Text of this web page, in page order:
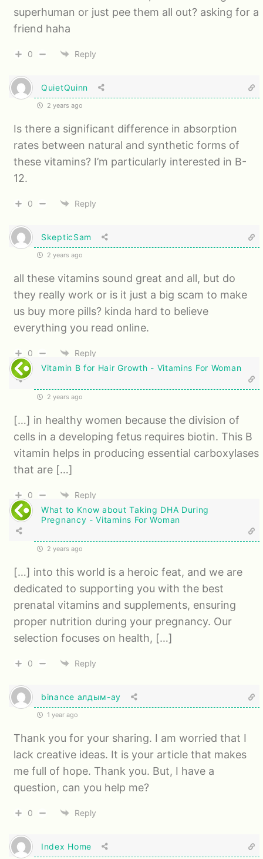
superhuman or just pee them all out? asking for a
friend haha
0 Reply
QuietQuinn
2 years ago
Is there a significant difference in absorption
rates between natural and synthetic forms of
these vitamins? I’m particularly interested in B-
12.
0 Reply
SkepticSam
2 years ago
all these vitamins sound great and all, but do
they really work or is it just a big scam to make
us buy more pills? kinda hard to believe
everything you read online.
0
Reply
Vitamin B for Hair Growth - Vitamins For Woman
2 years ago
[…] in healthy women because the division of
cells in a developing fetus requires biotin. This B
vitamin helps in producing essential carboxylases
that are […]
0
Reply
What to Know about Taking DHA During
Pregnancy - Vitamins For Woman
2 years ago
[…] into this world is a heroic feat, and we are
dedicated to supporting you with the best
prenatal vitamins and supplements, ensuring
proper nutrition during your pregnancy. Our
selection focuses on health, […]
0 Reply
binance алдым-ау
1 year ago
Thank you for your sharing. I am worried that I
lack creative ideas. It is your article that makes
me full of hope. Thank you. But, I have a
question, can you help me?
0 Reply
Index Home